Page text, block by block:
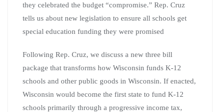
they celebrated the budget “compromise.” Rep. Cruz
tells us about new legislation to ensure all schools get
special education funding they were promised
Following Rep. Cruz, we discuss a new three bill
package that transforms how Wisconsin funds K-12
schools and other public goods in Wisconsin. If enacted,
Wisconsin would become the first state to fund K-12
schools primarily through a progressive income tax,